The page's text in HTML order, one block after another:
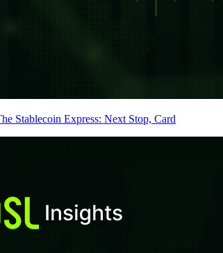
Stablecoin Express: Next Stop, Card